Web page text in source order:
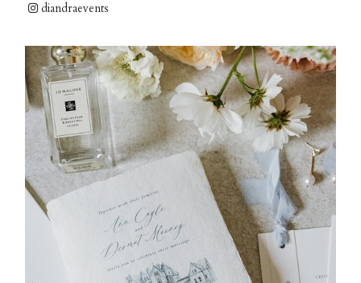
diandraevents